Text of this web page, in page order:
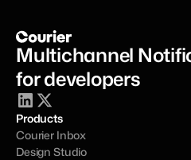
Multichannel
for developers
Products
Courier Inbox
Design Studio